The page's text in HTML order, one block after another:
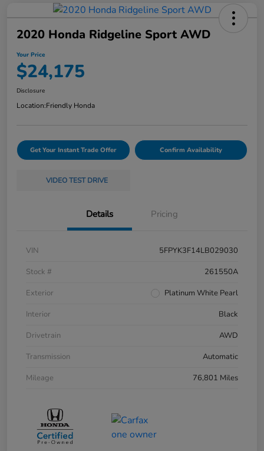
2020 Honda Ridgeline Sport AWD
Your Price
$24,175
Disclosure
Location:Friendly Honda
Get Your Instant Trade Offer Confirm Availability
VIDEO TEST DRIVE
Details Pricing
VIN
5FPYK3F14LB029030
Stock #
261550A
Exterior
Platinum White Pearl
Interior
Black
Drivetrain
AWD
Transmission
Automatic
Mileage
76,801 Miles